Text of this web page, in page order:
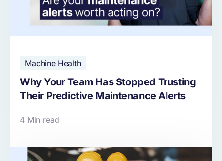
Machine Health
Why Your Team Has Stopped Trusting
Their Predictive Maintenance Alerts
4 Min read